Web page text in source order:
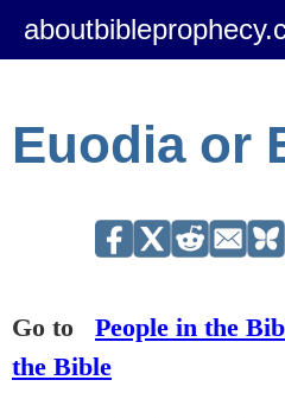
Euodia or
Go to People in the
the Bible